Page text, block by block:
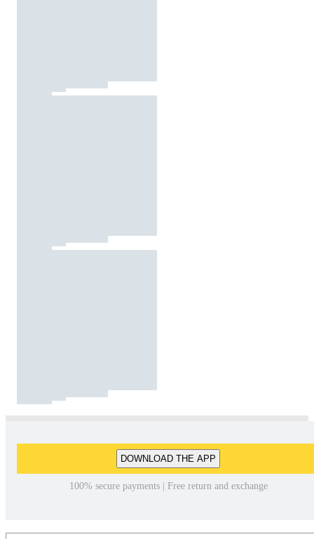
DOWNLOAD THE APP
100% secure payments | Free return and exchange